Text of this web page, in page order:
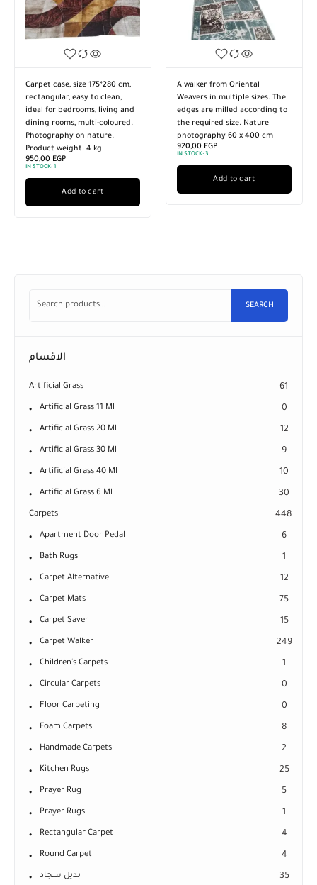
Carpet case, size 175*280 cm,
rectangular, easy to clean,
ideal for bedrooms, living and
dining rooms, multi-coloured.
Photography on nature.
Product weight: 4 kg
950,00 EGP
IN STOCK: 1
Add to cart
A walker from Oriental
Weavers in multiple sizes. The
edges are milled according to
the required size. Nature
photography 60 x 400 cm
920,00 EGP
IN STOCK: 3
Add to cart
SEARCH
الاقسام
Artificial Grass 61
Artificial Grass 11 Ml 0
Artificial Grass 20 Ml 12
Artificial Grass 30 Ml 9
Artificial Grass 40 Ml 10
Artificial Grass 6 Ml 30
Carpets 448
Apartment Door Pedal 6
Bath Rugs 1
Carpet Alternative 12
Carpet Mats 75
Carpet Saver 15
Carpet Walker 249
Children's Carpets 1
Circular Carpets 0
Floor Carpeting 0
Foam Carpets 8
Handmade Carpets 2
Kitchen Rugs 25
Prayer Rug 5
Prayer Rugs 1
Rectangular Carpet 4
Round Carpet 4
بديل سجاد 35